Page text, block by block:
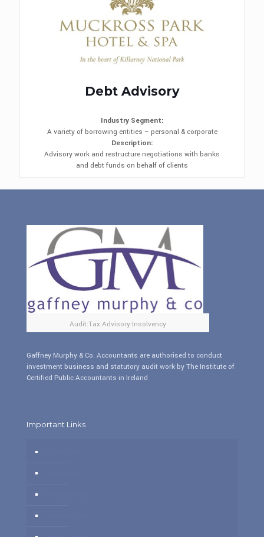
Debt Advisory
Industry Segment:
A variety of borrowing entities – personal & corporate
Description:
Advisory work and restructure negotiations with banks
and debt funds on behalf of clients
Audit:Tax:Advisory:Insolvency
Gaffney Murphy & Co. Accountants are authorised to conduct
investment business and statutory audit work by The Institute of
Certified Public Accountants in Ireland
Important Links